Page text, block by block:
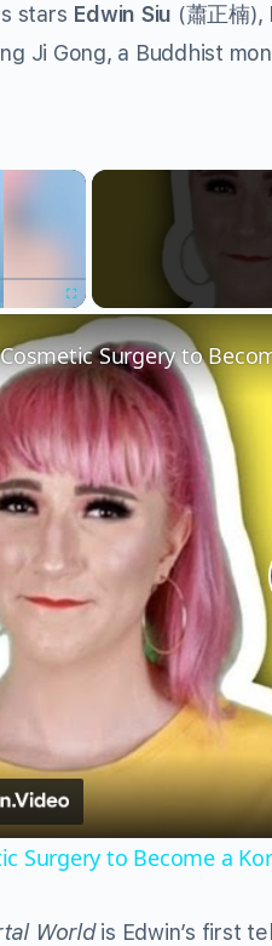
stars Edwin Siu (蕭正楠),
Ji Gong, a Buddhist
×
Fullscreen
Surgery to
Surgery to Become a
Worldis Edwin’s first